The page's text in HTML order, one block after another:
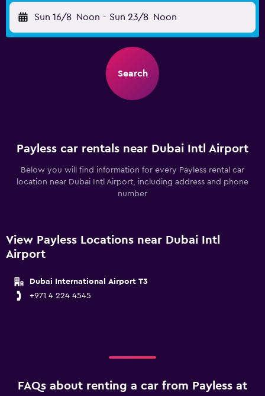
Sun 16/8 Noon - Sun 23/8 Noon
Search
Payless car rentals near Dubai Intl Airport
Below you will find information for every Payless rental car
location near Dubai Intl Airport, including address and phone
number
View Payless Locations near Dubai Intl
Airport
Dubai International Airport T3
+971 4 224 4545
FAQs about renting a car from Payless at